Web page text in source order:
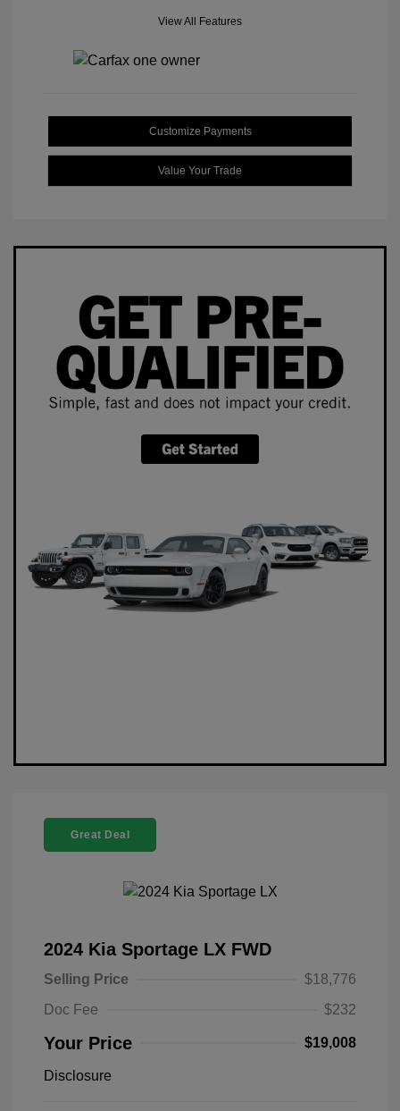
View All Features
Customize Payments
Value Your Trade
Great Deal
2024 Kia Sportage LX FWD
Selling Price
$18,776
Doc Fee
$232
Your Price $19,008
Disclosure